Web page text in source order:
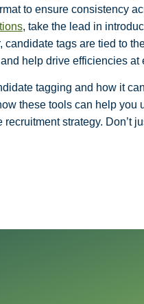
to ensure consistency
, take the lead in
tags are tied to
help drive efficiencies at
tagging and how it
these tools can help
recruitment strategy. Don’t